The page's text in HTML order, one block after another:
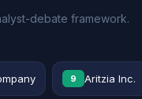
debate framework.
9 Aritzia Inc.